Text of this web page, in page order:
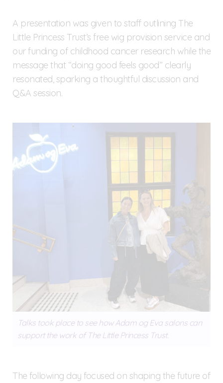
A presentation was given to staff outlining The
Little Princess Trust’s free wig provision service and
our funding of childhood cancer research while the
message that “doing good feels good” clearly
resonated, sparking a thoughtful discussion and
Q&A session.
Talks took place to see how Adam og Eva salons can
support the work of The Little Princess Trust.
The following day focused on shaping the future of